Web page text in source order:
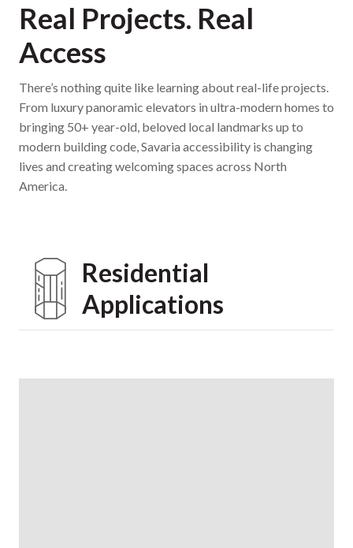
Real Projects. Real
Access
There’s nothing quite like learning about real-life projects.
From luxury panoramic elevators in ultra-modern homes to
bringing 50+ year-old, beloved local landmarks up to
modern building code, Savaria accessibility is changing
lives and creating welcoming spaces across North
America.
Residential
Applications